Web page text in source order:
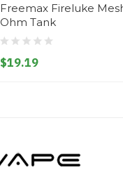
Freemax Fireluke
Ohm Tank
$19.19